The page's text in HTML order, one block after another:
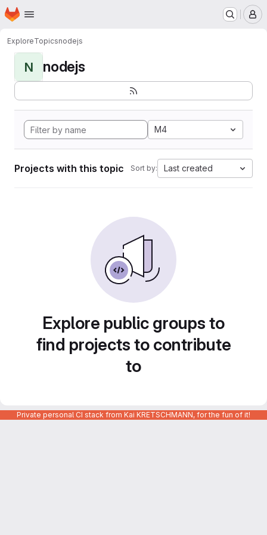
Skip to main content
Homepage
ExploreTopicsnodejs
N nodejs
M4
Projects with this topic Sort by: Last created
Explore public groups to
find projects to contribute
to
Private personal CI stack from Kai KRETSCHMANN, for the fun of it!